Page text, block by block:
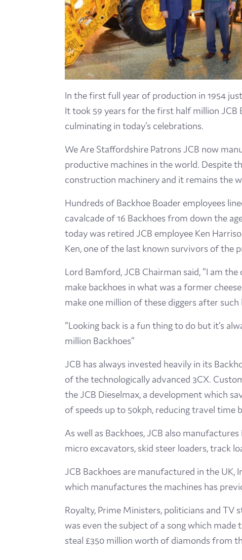
In the first full year of production in 1954
It took 59 years for the first half million JCB
culminating in today’s celebrations.
We Are Staffordshire Patrons JCB now
productive machines in the world. Despite
construction machinery and it remains the
Hundreds of Backhoe Boader employees
cavalcade of 16 Backhoes from down the
today was retired JCB employee Ken
Ken, one of the last known survivors of the
Lord Bamford, JCB Chairman said, “I am
make backhoes in what was a former
make one million of these diggers after such
“Looking back is a fun thing to do but it’s
million Backhoes”
JCB has always invested heavily in its
of the technologically advanced 3CX.
the JCB Dieselmax, a development which
of speeds up to 50kph, reducing travel time
As well as Backhoes, JCB also
micro excavators, skid steer loaders, track
JCB Backhoes are manufactured in the UK,
which manufactures the machines has
Royalty, Prime Ministers, politicians and TV
was even the subject of a song which
steal £350 million worth of diamonds from